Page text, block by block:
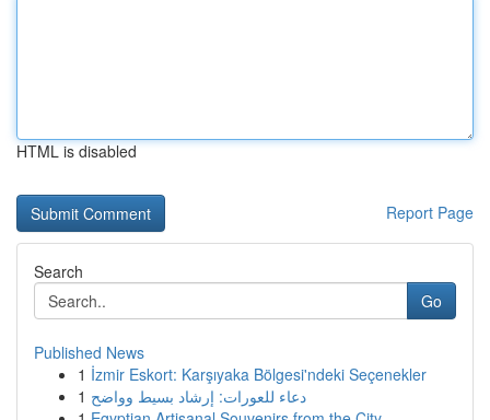
HTML is disabled
Report Page
Search
Go
Published News
1 İzmir Eskort: Karşıyaka Bölgesi'ndeki Seçenekler
1 دعاء للعورات: إرشاد بسيط وواضح